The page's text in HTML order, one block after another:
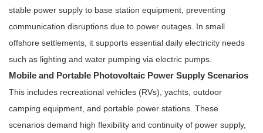
stable power supply to base station equipment, preventing
communication disruptions due to power outages. In small
offshore settlements, it supports essential daily electricity needs
such as lighting and water pumping via electric pumps.
Mobile and Portable Photovoltaic Power Supply Scenarios
This includes recreational vehicles (RVs), yachts, outdoor
camping equipment, and portable power stations. These
scenarios demand high flexibility and continuity of power supply,